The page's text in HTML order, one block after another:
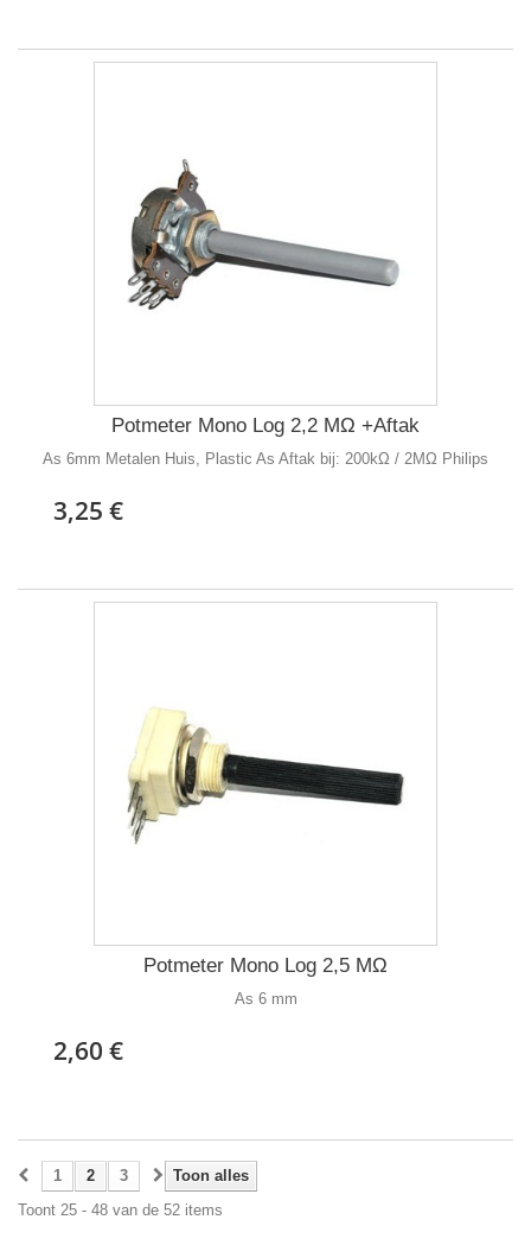
Potmeter Mono Log 2,2 MΩ +Aftak
As 6mm Metalen Huis, Plastic As Aftak bij: 200kΩ / 2MΩ Philips
3,25 €
Potmeter Mono Log 2,5 MΩ
As 6 mm
2,60 €
Toon alles
1 2
3
Toont 25 - 48 van de 52 items